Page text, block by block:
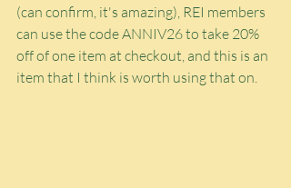
(can confirm, it's amazing), REI members
can use the code ANNIV26 to take 20%
off of one item at checkout, and this is an
item that I think is worth using that on.